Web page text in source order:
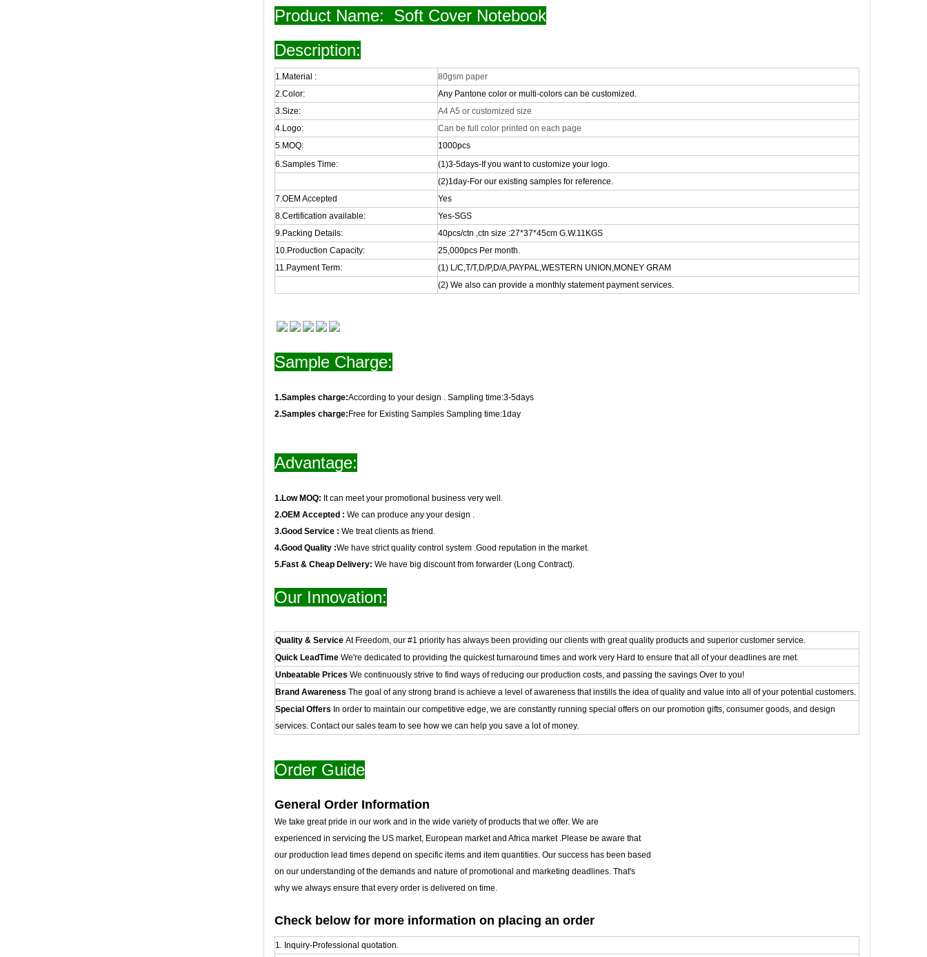
Product Name: Soft Cover Notebook
Description:
1.Material :
80gsm paper
2.Color:
Any Pantone color or multi-colors can be customized.
3.Size:
A4 A5 or customized size
4.Logo:
Can be full color printed on each page
5.MOQ:
1000pcs
6.Samples Time:
(1)3-5days-If you want to customize your logo.
(2)1day-For our existing samples for reference.
7.OEM Accepted
Yes
8.Certification available:
Yes-SGS
9.Packing Details:
40pcs/ctn ,ctn size :27*37*45cm G.W.11KGS
10.Production Capacity:
25,000pcs Per month.
11.Payment Term:
(1) L/C,T/T,D/P,D/A,PAYPAL,WESTERN UNION,MONEY GRAM
(2) We also can provide a monthly statement payment services.
Sample Charge:
1.Samples charge:According to your design . Sampling time:3-5days
2.Samples charge: Free for Existing Samples Sampling time:1day
Advantage:
1.Low MOQ: It can meet your promotional business very well.
2.OEM Accepted : We can produce any your design .
3.Good Service : We treat clients as friend.
4.Good Quality :We have strict quality control system .Good reputation in the market.
5.Fast & Cheap Delivery: We have big discount from forwarder (Long Contract).
Our Innovation:
Quality & Service At Freedom, our #1 priority has always been providing our clients with great quality products and superior customer service.
Quick LeadTime We're dedicated to providing the quickest turnaround times and work very Hard to ensure that all of your deadlines are met.
Unbeatable Prices We continuously strive to find ways of reducing our production costs, and passing the savings Over to you!
Brand Awareness The goal of any strong brand is achieve a level of awareness that instills the idea of quality and value into all of your potential customers.
Special Offers In order to maintain our competitive edge, we are constantly running special offers on our promotion gifts, consumer goods, and design
services. Contact our sales team to see how we can help you save a lot of money.
Order Guide
General Order Information
We take great pride in our work and in the wide variety of products that we offer. We are
experienced in servicing the US market, European market and Africa market .Please be aware that
our production lead times depend on specific items and item quantities. Our success has been based
on our understanding of the demands and nature of promotional and marketing deadlines. That's
why we always ensure that every order is delivered on time.
Check below for more information on placing an order
1. Inquiry-Professional quotation.